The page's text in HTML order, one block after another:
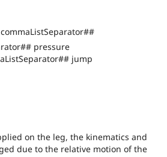
pressure
jump
on the leg, the kinematics and
due to the relative motion of the